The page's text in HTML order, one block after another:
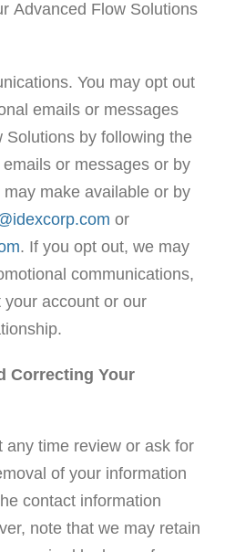
Advanced Flow Solutions
You may opt out
emails or messages
Solutions by following the
or messages or by
make available or by
or
. If you opt out, we may
communications,
account or our
Correcting Your
any time review or ask for
of your information
contact information
note that we may retain